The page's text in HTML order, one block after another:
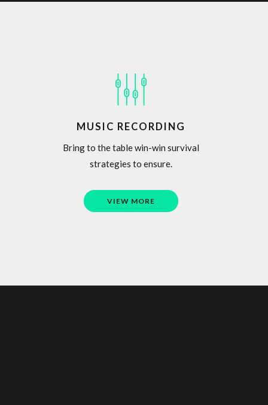
MUSIC RECORDING
Bring to the table win-win survival
strategies to ensure.
VIEW MORE